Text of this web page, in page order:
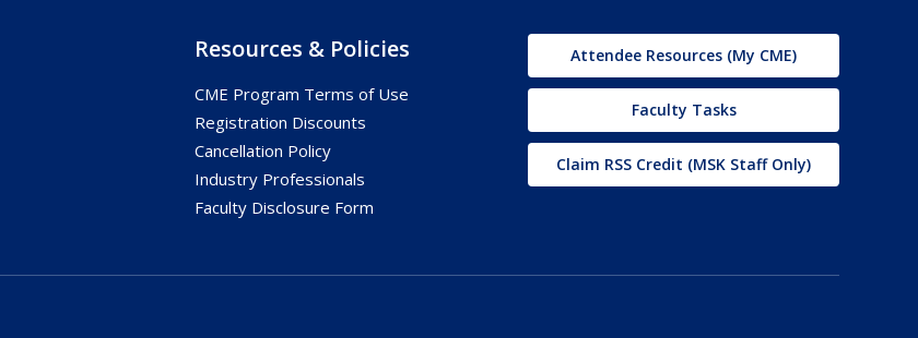
Resources & Policies
CME Program Terms of Use
Registration Discounts
Cancellation Policy
Industry Professionals
Faculty Disclosure Form
Attendee Resources (My CME)
Faculty Tasks
Claim RSS Credit (MSK Staff Only)